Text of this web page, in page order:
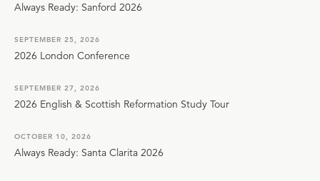
Always Ready: Sanford 2026
SEPTEMBER 25, 2026
2026 London Conference
SEPTEMBER 27, 2026
2026 English & Scottish Reformation Study Tour
OCTOBER 10, 2026
Always Ready: Santa Clarita 2026